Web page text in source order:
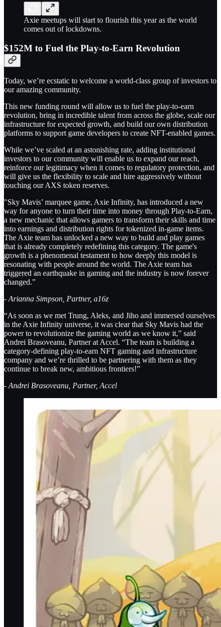
Axie meetups will start to flourish this year as the world
comes out of lockdowns.
$152M to Fuel the Play-to-Earn Revolution
Today, we’re ecstatic to welcome a world-class group of investors to
our amazing community.
This new funding round will allow us to fuel the play-to-earn
revolution, bring in incredible talent from across the globe, scale our
infrastructure for expected growth, and build our own distribution
platforms to support game developers to create NFT-enabled games.
While we’ve scaled at an astonishing rate, adding institutional
investors to our community will enable us to expand our reach,
reinforce our legitimacy when it comes to regulatory protection, and
will give us the flexibility to scale and hire aggressively without
touching our AXS token reserves.
"Sky Mavis’ marquee game, Axie Infinity, has introduced a new
way for anyone to turn their time into money through Play-to-Earn,
a new mechanic that allows gamers to transform their skills and time
into earnings and distribution rights for tokenized in-game items.
The Axie team has unlocked a new way to build and play games
that is already completely redefining this category. The game's
growth is a phenomenal testament to how deeply this model is
resonating with people around the world. The Axie team has
triggered an earthquake in gaming and the industry is now forever
changed.”
- Arianna Simpson, Partner, a16z
“As soon as we met Trung, Aleks, and Jiho and immersed ourselves
in the Axie Infinity universe, it was clear that Sky Mavis had the
power to revolutionize the gaming world as we know it,” said
Andrei Brasoveanu, Partner at Accel. “The team is building a
category-defining play-to-earn NFT gaming and infrastructure
company and we’re thrilled to be partnering with them as they
continue to break new, ambitious frontiers!”
- Andrei Brasoveanu, Partner, Accel